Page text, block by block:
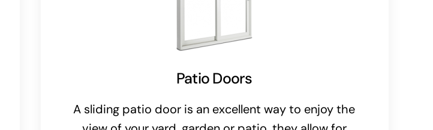
Patio Doors
A sliding patio door is an excellent way to enjoy the